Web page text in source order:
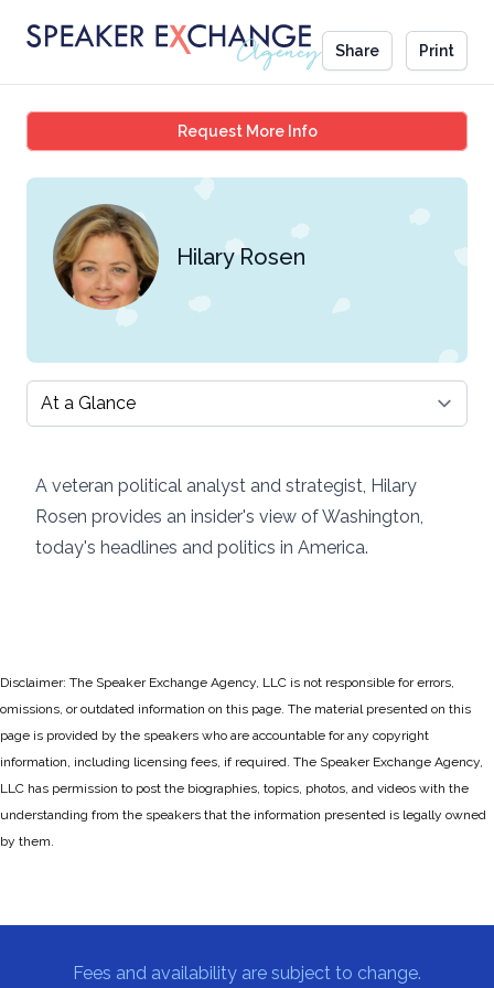
Share Print
Request More InfoHilary Rosen
Hilary Rosen
Select a tab
A veteran political analyst and strategist, Hilary
Rosen provides an insider's view of Washington,
today's headlines and politics in America.
Disclaimer: The Speaker Exchange Agency, LLC is not responsible for errors,
omissions, or outdated information on this page. The material presented on this
page is provided by the speakers who are accountable for any copyright
information, including licensing fees, if required. The Speaker Exchange Agency,
LLC has permission to post the biographies, topics, photos, and videos with the
understanding from the speakers that the information presented is legally owned
by them.
Fees and availability are subject to change.